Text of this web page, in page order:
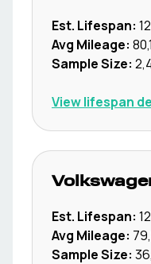
Est. Lifespan:
Avg Mileage:
Sample Size:
View lifespan
Est. Lifespan:
Avg Mileage:
Sample Size: